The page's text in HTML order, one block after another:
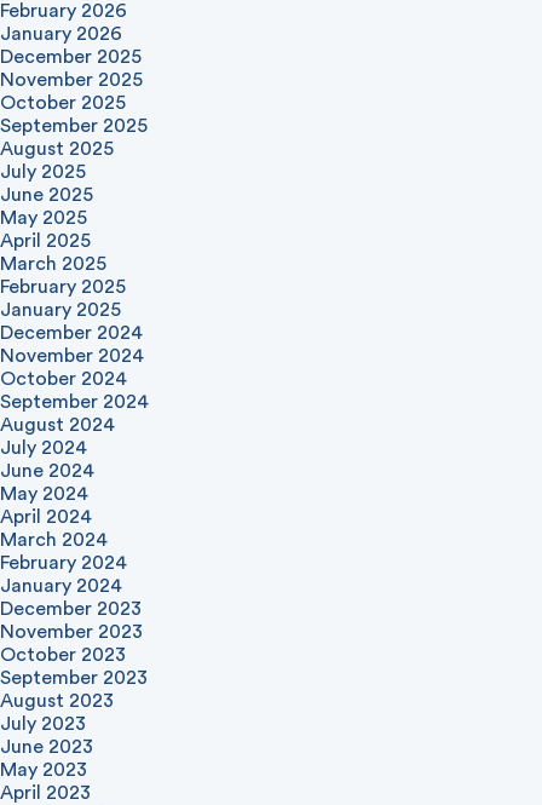
February 2026
January 2026
December 2025
November 2025
October 2025
September 2025
August 2025
July 2025
June 2025
May 2025
April 2025
March 2025
February 2025
January 2025
December 2024
November 2024
October 2024
September 2024
August 2024
July 2024
June 2024
May 2024
April 2024
March 2024
February 2024
January 2024
December 2023
November 2023
October 2023
September 2023
August 2023
July 2023
June 2023
May 2023
April 2023